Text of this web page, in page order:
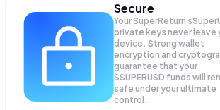
Secure
Your SuperReturn
private keys never leave
device. Strong wallet
encryption and
guarantee that your
SSUPERUSD funds will
safe under your ultimate
control.